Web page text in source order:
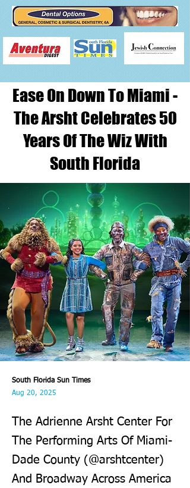
Ease On Down To Miami -
The Arsht Celebrates 50
Years Of The Wiz With
South Florida
South Florida Sun Times
Aug 20, 2025
The Adrienne Arsht Center For
The Performing Arts Of Miami-
Dade County (@arshtcenter)
And Broadway Across America